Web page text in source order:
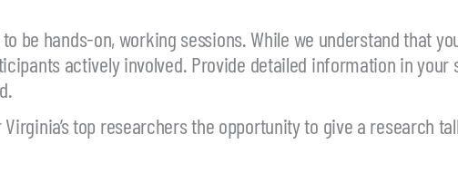
be hands-on, working sessions. While we understand that
actively involved. Provide detailed information in your
top researchers the opportunity to give a research